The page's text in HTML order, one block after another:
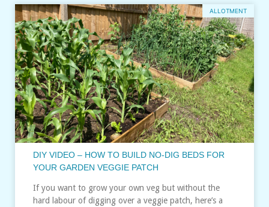
ALLOTMENT
DIY VIDEO – HOW TO BUILD NO-DIG BEDS FOR
YOUR GARDEN VEGGIE PATCH
If you want to grow your own veg but without the
hard labour of digging over a veggie patch, here’s a